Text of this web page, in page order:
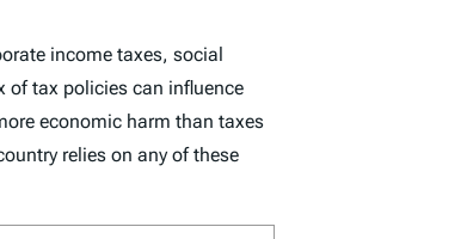
income taxes, social
of tax policies can influence
economic harm than taxes
relies on any of these